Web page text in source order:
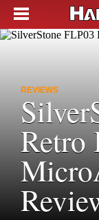
REVIEWS
Retro